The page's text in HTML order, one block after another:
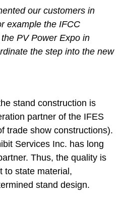
our customers in
example the IFCC
PV Power Expo in
the step into the new
stand construction is
partner of the IFES
trade show constructions).
Services Inc. has long
Thus, the quality is
to state material,
stand design.